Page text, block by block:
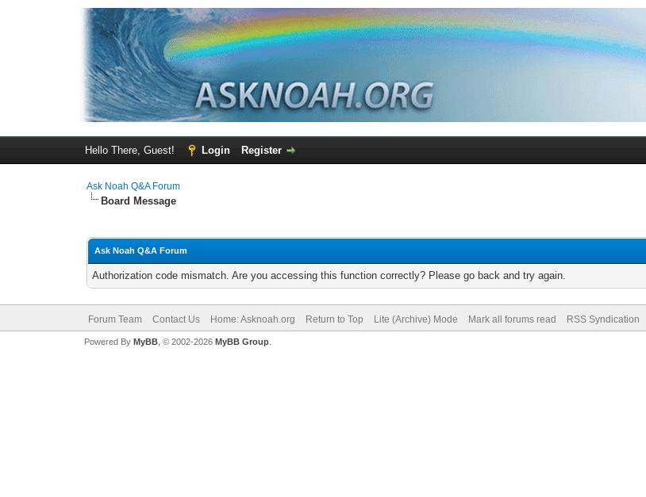
Hello There, Guest! Login Register
Ask Noah Q&A Forum
Board Message
Ask Noah Q&A Forum
Authorization code mismatch. Are you accessing this function correctly? Please go back and try again.
Forum Team Contact Us Home: Asknoah.org Return to Top Lite (Archive) Mode Mark all forums read RSS Syndication
Powered By MyBB, © 2002-2026 MyBB Group.